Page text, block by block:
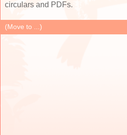
circulars and PDFs.